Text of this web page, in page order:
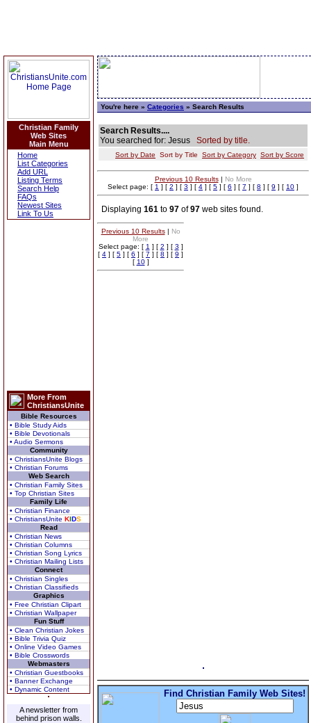
Christian Family
Web Sites
Main Menu
Home
List Categories
Add URL
Listing Terms
Search Help
FAQs
Newest Sites
Link To Us
More From
ChristiansUnite
Bible Resources
• Bible Study Aids
• Bible Devotionals
• Audio Sermons
Community
• ChristiansUnite Blogs
• Christian Forums
Web Search
• Christian Family Sites
• Top Christian Sites
Family Life
• Christian Finance
• ChristiansUnite KIDS
Read
• Christian News
• Christian Columns
• Christian Song Lyrics
• Christian Mailing Lists
Connect
• Christian Singles
• Christian Classifieds
Graphics
• Free Christian Clipart
• Christian Wallpaper
Fun Stuff
• Clean Christian Jokes
• Bible Trivia Quiz
• Online Video Games
• Bible Crosswords
Webmasters
• Christian Guestbooks
• Banner Exchange
• Dynamic Content
A newsletter from
behind prison walls.
You're here » Categories » Search Results
Search Results....
You searched for: Jesus Sorted by title.
Sort by Date Sort by Title Sort by Category Sort by Score
Previous 10 Results| No More
Select page: [ 1 ] [ 2 ] [ 3 ] [ 4 ] [ 5 ] [ 6 ] [ 7 ] [ 8 ] [ 9 ] [ 10 ]
Displaying 161 to 97 of97 web sites found.
Previous 10 Results| No
More
Select page: [ 1 ] [ 2 ] [ 3 ]
[ 4 ] [ 5 ] [ 6 ] [ 7 ] [ 8 ] [ 9 ]
[ 10]
Find Christian Family Web Sites!